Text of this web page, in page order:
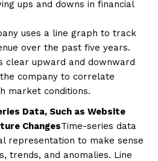
ups and downs in financial
uses a line graph to track
over the past five years.
clear upward and downward
company to correlate
market conditions.
Data, Such as Website
ChangesTime-series data
representation to make sense
trends, and anomalies. Line